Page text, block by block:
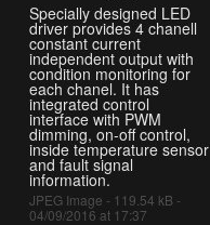
Specially designed LED
driver provides 4 chanell
constant current
independent output with
condition monitoring for
each chanel. It has
integrated control
interface with PWM
dimming, on-off control,
inside temperature sensor
and fault signal
information.
JPEG Image - 119.54 kB -
04/09/2016 at 17:37